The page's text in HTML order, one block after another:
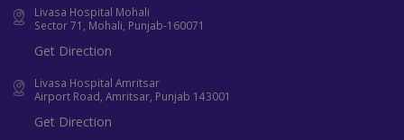
Livasa Hospital Mohali
Sector 71, Mohali, Punjab-160071
Get Direction
Livasa Hospital Amritsar
Airport Road, Amritsar, Punjab 143001
Get Direction